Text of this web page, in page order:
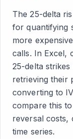
The 25-delta
for quantifying
more
calls. In Excel,
25-delta
retrieving their
converting to
compare this
reversal costs,
time series.